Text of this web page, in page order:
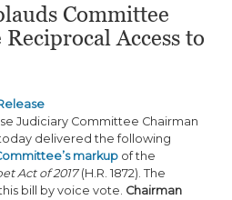
Committee
Reciprocal Access to
Judiciary Committee Chairman
delivered the following
markup of the
Act of 2017(H.R. 1872). The
bill by voice vote. Chairman